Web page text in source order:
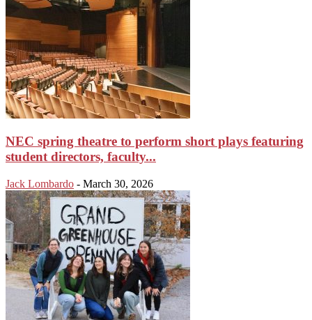
NEC spring theatre to perform short plays featuring
student directors, faculty...
Jack Lombardo - March 30, 2026